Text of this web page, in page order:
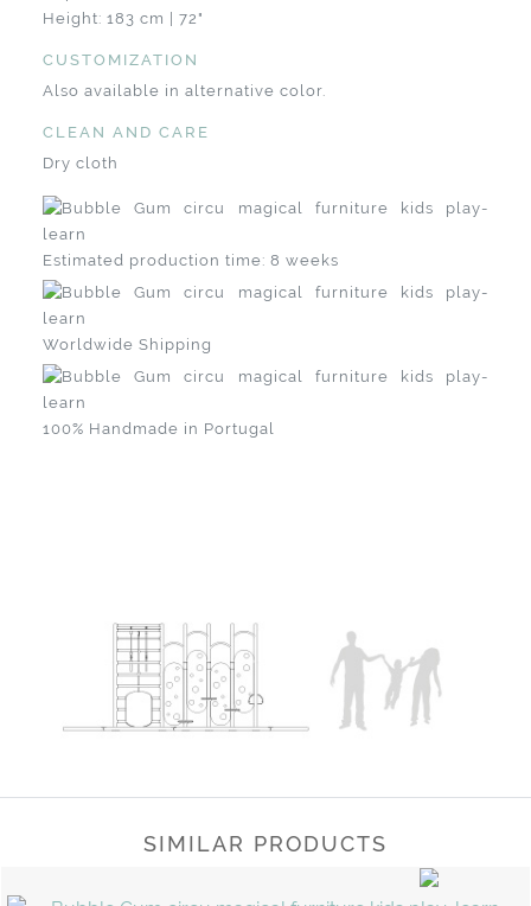
Height: 183 cm | 72"
CUSTOMIZATION
Also available in alternative color.
CLEAN AND CARE
Dry cloth
Estimated production time: 8 weeks
Worldwide Shipping
100% Handmade in Portugal
SIMILAR PRODUCTS